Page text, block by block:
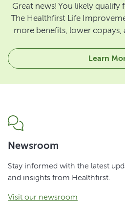
Great news! You likely qualify
The Healthfirst Life
more benefits, lower copays,
Learn
Newsroom
Stay informed with the latest
and insights from Healthfirst.
Visit our newsroom